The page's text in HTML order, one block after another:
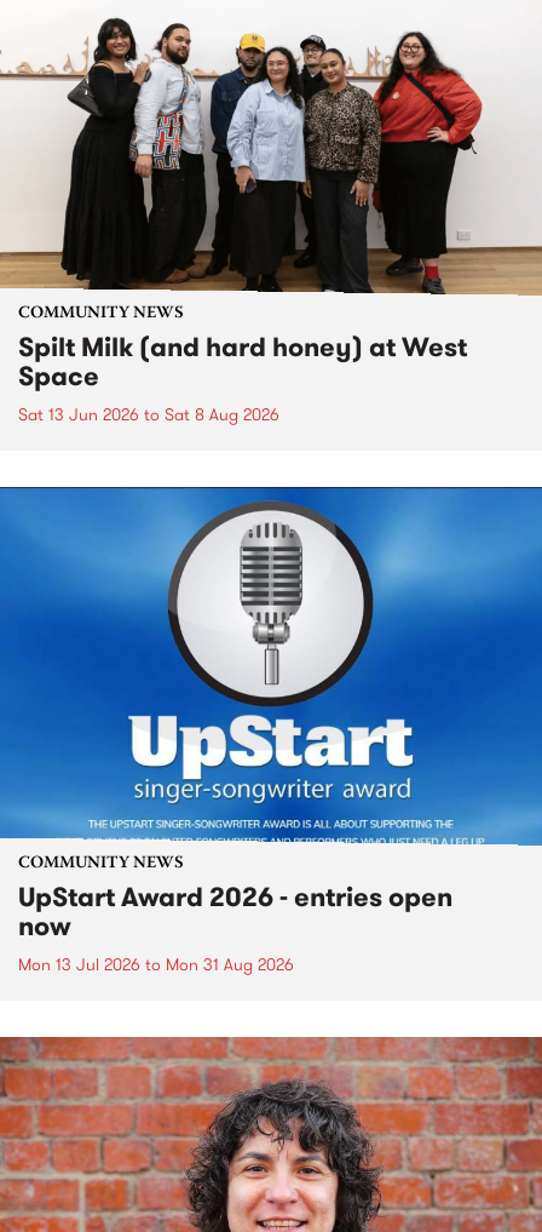
COMMUNITY NEWS
Spilt Milk (and hard honey) at West
Space
Sat 13 Jun 2026 to Sat 8 Aug 2026
COMMUNITY NEWS
UpStart Award 2026 - entries open
now
Mon 13 Jul 2026 to Mon 31 Aug 2026